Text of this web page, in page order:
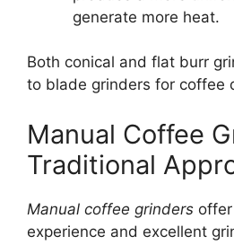
generate more heat.
Both conical and flat burr
to blade grinders for coffee
Manual Coffee
Traditional
Manual coffee grinders
experience and excellent